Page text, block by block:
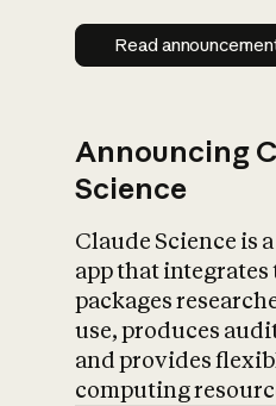
Read
Read
Announcing
Science
Claude Science is
app that integrates
packages
use, produces
and provides
computing